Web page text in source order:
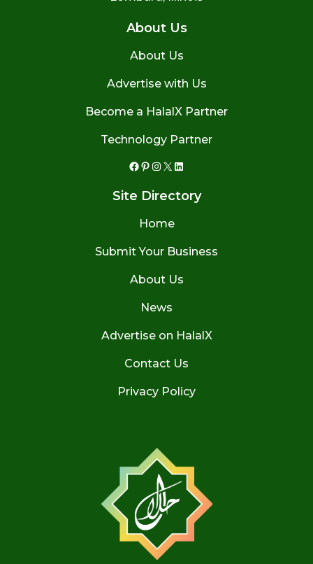
About Us
About Us
Advertise with Us
Become a HalalX Partner
Technology Partner
Facebook
Pinterest
Instagram
X LinkedIn
Site Directory
Home
Submit Your Business
About Us
News
Advertise on HalalX
Contact Us
Privacy Policy